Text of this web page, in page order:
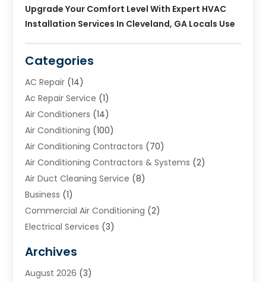
Upgrade Your Comfort Level With Expert HVAC
Installation Services In Cleveland, GA Locals Use
Categories
AC Repair (14)
Ac Repair Service (1)
Air Conditioners (14)
Air Conditioning (100)
Air Conditioning Contractors (70)
Air Conditioning Contractors & Systems (2)
Air Duct Cleaning Service (8)
Business (1)
Commercial Air Conditioning (2)
Electrical Services (3)
Heating (2)
Heating & Air Conditioning
Archives
August 2026 (3)